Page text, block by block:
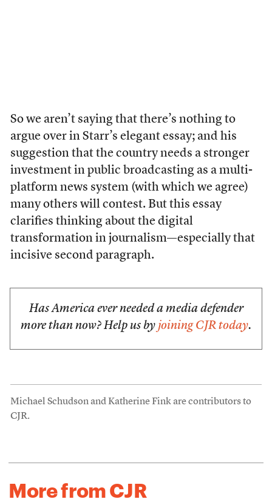
So we aren’t saying that there’s nothing to
argue over in Starr’s elegant essay; and his
suggestion that the country needs a stronger
investment in public broadcasting as a multi-
platform news system (with which we agree)
many others will contest. But this essay
clarifies thinking about the digital
transformation in journalism—especially that
incisive second paragraph.
Has America ever needed a media defender
more than now? Help us by joining CJR today.
Michael Schudson and Katherine Fink are contributors to
CJR.
More from CJR